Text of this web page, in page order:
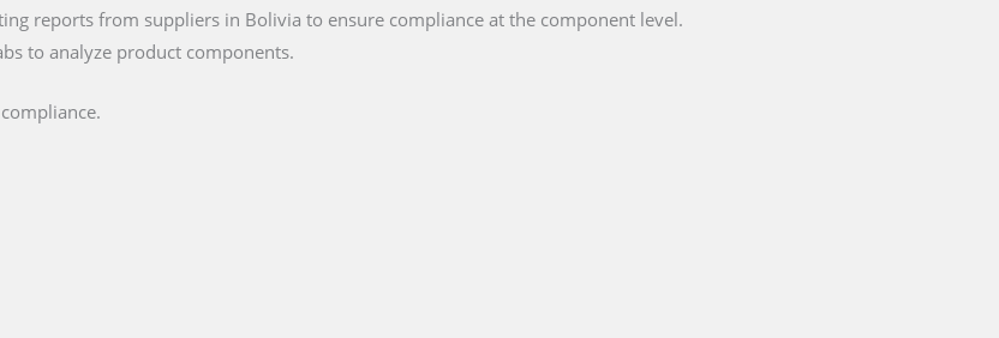
reports from suppliers in Bolivia to ensure compliance at the component level.
to analyze product components.